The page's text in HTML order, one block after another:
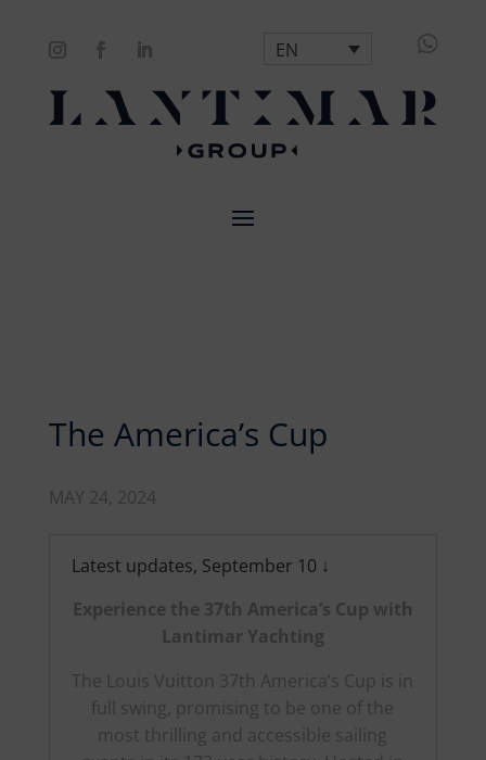

EN
The America’s Cup
MAY 24, 2024
Latest updates, September 10 ↓
Experience the 37th America’s Cup with
Lantimar Yachting
The Louis Vuitton 37th America’s Cup is in
full swing, promising to be one of the
most thrilling and accessible sailing